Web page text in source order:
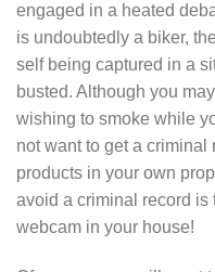
engaged in a heated
is undoubtedly a biker,
self being captured in a
busted. Although you
wishing to smoke while
not want to get a criminal
products in your own
avoid a criminal record is
webcam in your house!